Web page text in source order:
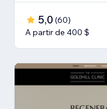
5,0 (60)
A partir de 400 $